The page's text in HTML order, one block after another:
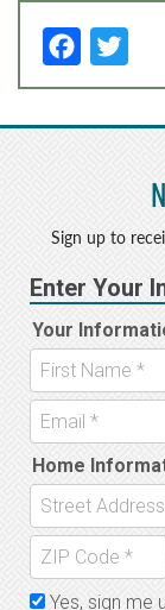
F
a
c
o
o
k
w
it
r
Sign up to